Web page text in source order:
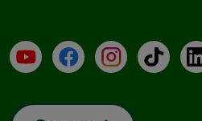
YouTubeFacebookInstagramTikTok